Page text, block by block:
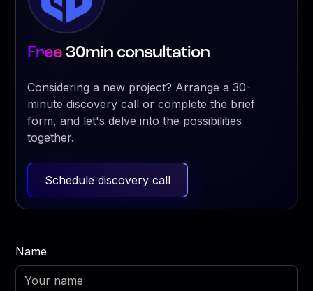
Free 30min consultation
Considering a new project? Arrange a 30-
minute discovery call or complete the brief
form, and let's delve into the possibilities
together.
Schedule discovery call
Name